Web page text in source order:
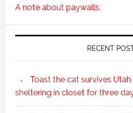
A note about paywalls.
RECENT
Toast the cat survives
sheltering in closet for three